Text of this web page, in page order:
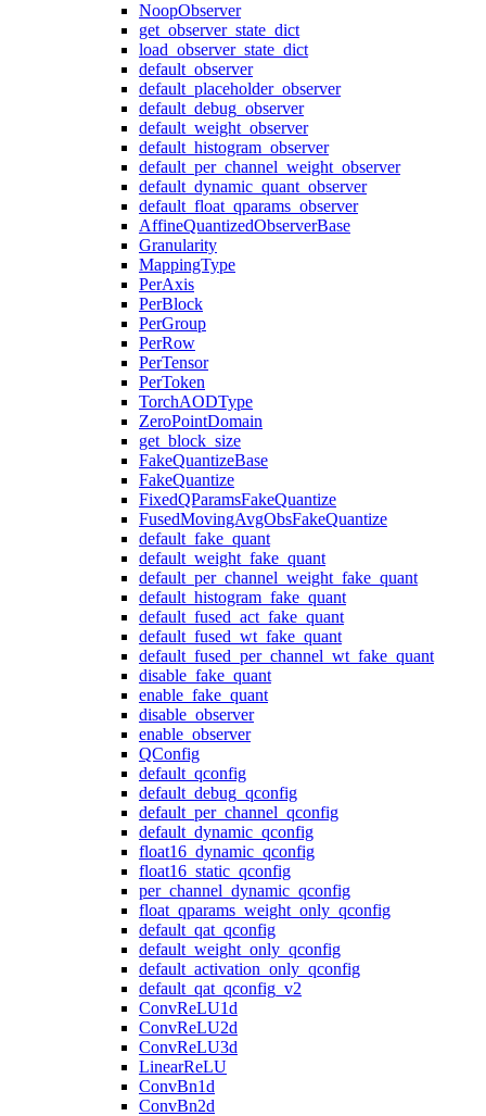
NoopObserver
get_observer_state_dict
load_observer_state_dict
default_observer
default_placeholder_observer
default_debug_observer
default_weight_observer
default_histogram_observer
default_per_channel_weight_observer
default_dynamic_quant_observer
default_float_qparams_observer
AffineQuantizedObserverBase
Granularity
MappingType
PerAxis
PerBlock
PerGroup
PerRow
PerTensor
PerToken
TorchAODType
ZeroPointDomain
get_block_size
FakeQuantizeBase
FakeQuantize
FixedQParamsFakeQuantize
FusedMovingAvgObsFakeQuantize
default_fake_quant
default_weight_fake_quant
default_per_channel_weight_fake_quant
default_histogram_fake_quant
default_fused_act_fake_quant
default_fused_wt_fake_quant
default_fused_per_channel_wt_fake_quant
disable_fake_quant
enable_fake_quant
disable_observer
enable_observer
QConfig
default_qconfig
default_debug_qconfig
default_per_channel_qconfig
default_dynamic_qconfig
float16_dynamic_qconfig
float16_static_qconfig
per_channel_dynamic_qconfig
float_qparams_weight_only_qconfig
default_qat_qconfig
default_weight_only_qconfig
default_activation_only_qconfig
default_qat_qconfig_v2
ConvReLU1d
ConvReLU2d
ConvReLU3d
LinearReLU
ConvBn1d
ConvBn2d